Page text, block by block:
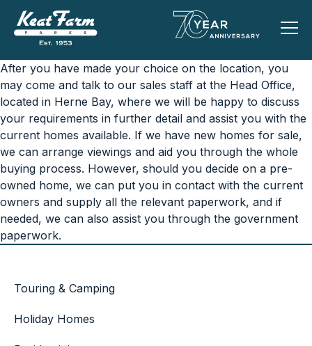
After you have made your choice on the location, you
may come and talk to our sales staff at the Head Office,
located in Herne Bay, where we will be happy to discuss
your requirements in further detail and assist you with the
current homes available. If we have new homes for sale,
we can arrange viewings and aid you through the whole
buying process. However, should you decide on a pre-
owned home, we can put you in contact with the current
owners and supply all the relevant paperwork, and if
needed, we can also assist you through the government
paperwork.
Touring & Camping
Holiday Homes